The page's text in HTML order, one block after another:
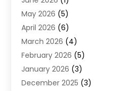
Led Digital Billboards
Market Research
Marketing(13)
Marketing Agency
Marketing Analytics‎
Marketing And Advertisings
May 2026 (5)
April 2026 (6)
March 2026 (4)
February 2026 (5)
January 2026 (3)
December 2025 (3)